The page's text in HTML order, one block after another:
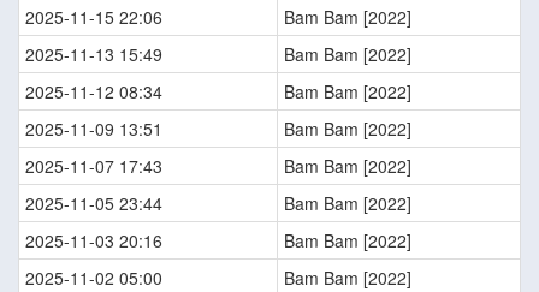
2025-11-15 22:06
Bam Bam [2022]
2025-11-13 15:49
Bam Bam [2022]
2025-11-12 08:34
Bam Bam [2022]
2025-11-09 13:51
Bam Bam [2022]
2025-11-07 17:43
Bam Bam [2022]
2025-11-05 23:44
Bam Bam [2022]
2025-11-03 20:16
Bam Bam [2022]
2025-11-02 05:00
Bam Bam [2022]